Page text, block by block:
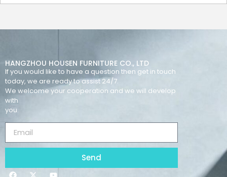
HANGZHOU HOUSEN FURNITURE CO., LTD
If you would like to have a question then get in touch
today, we are ready to assist 24/7.
We welcome your cooperation and we will develop
with
you.
Send